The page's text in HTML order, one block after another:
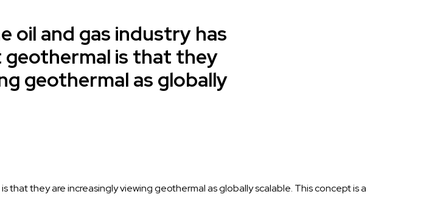
oil and gas industry has
is that they
geothermal as globally
they are increasingly viewing geothermal as globally scalable. Thisconcept is a